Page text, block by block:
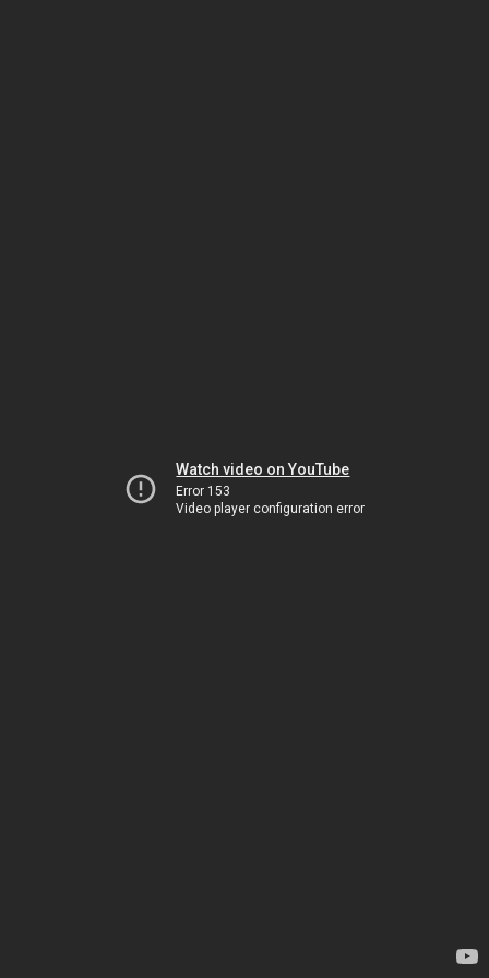
Watch video on YouTube
Error 153
Video player configuration error